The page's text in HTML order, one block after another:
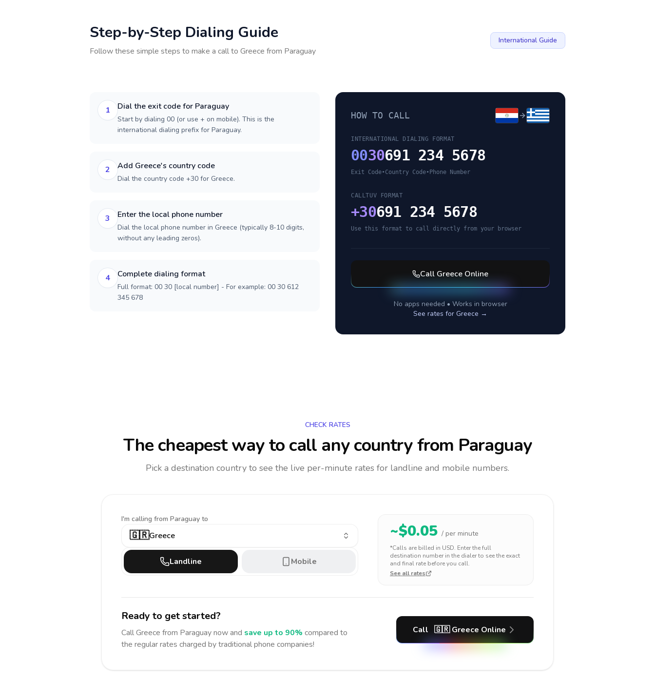
Step-by-Step Dialing Guide
Follow these simple steps to make a call to Greece from Paraguay
International Guide
1 Dial the exit code for Paraguay
Start by dialing 00 (or use + on mobile). This is the
international dialing prefix for Paraguay.
2 Add Greece's country code
Dial the country code +30 for Greece.
3 Enter the local phone number
Dial the local phone number in Greece (typically 8-10 digits,
without any leading zeros).
4 Complete dialing format
Full format: 00 30 [local number] - For example: 00 30 612
345 678
HOW TO CALL
INTERNATIONAL DIALING FORMAT
0030691 234 5678
Exit Code•Country Code• Phone Number
CALLTUV FORMAT
+30691 234 5678
Use this format to call directly from your browser
Call Greece Online
No apps needed • Works in browser
See rates for Greece →
CHECK RATES
The cheapest way to call any countryfrom Paraguay
Pick a destination country to see the live per-minute rates for landline and mobile numbers.
I'm calling from Paraguay to
🇬🇷Greece
Landline Mobile
~$0.05 / per minute
*Calls are billed in USD. Enter the full
destination number in the dialer to see the exact
and final rate before you call.
See all rates
Ready to get started?
CallGreece from Paraguaynow and save up to 90% compared to
the regular rates charged by traditional phone companies!
Call 🇬🇷 Greece Online